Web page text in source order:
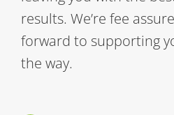
results. We’re fee
forward to supporting
the way.